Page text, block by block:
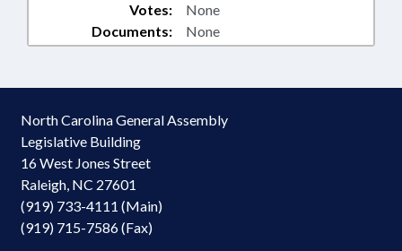
Documents: None
Votes: None
North Carolina General Assembly
Legislative Building
16 West Jones Street
Raleigh, NC 27601
(919) 733-4111 (Main)
(919) 715-7586 (Fax)